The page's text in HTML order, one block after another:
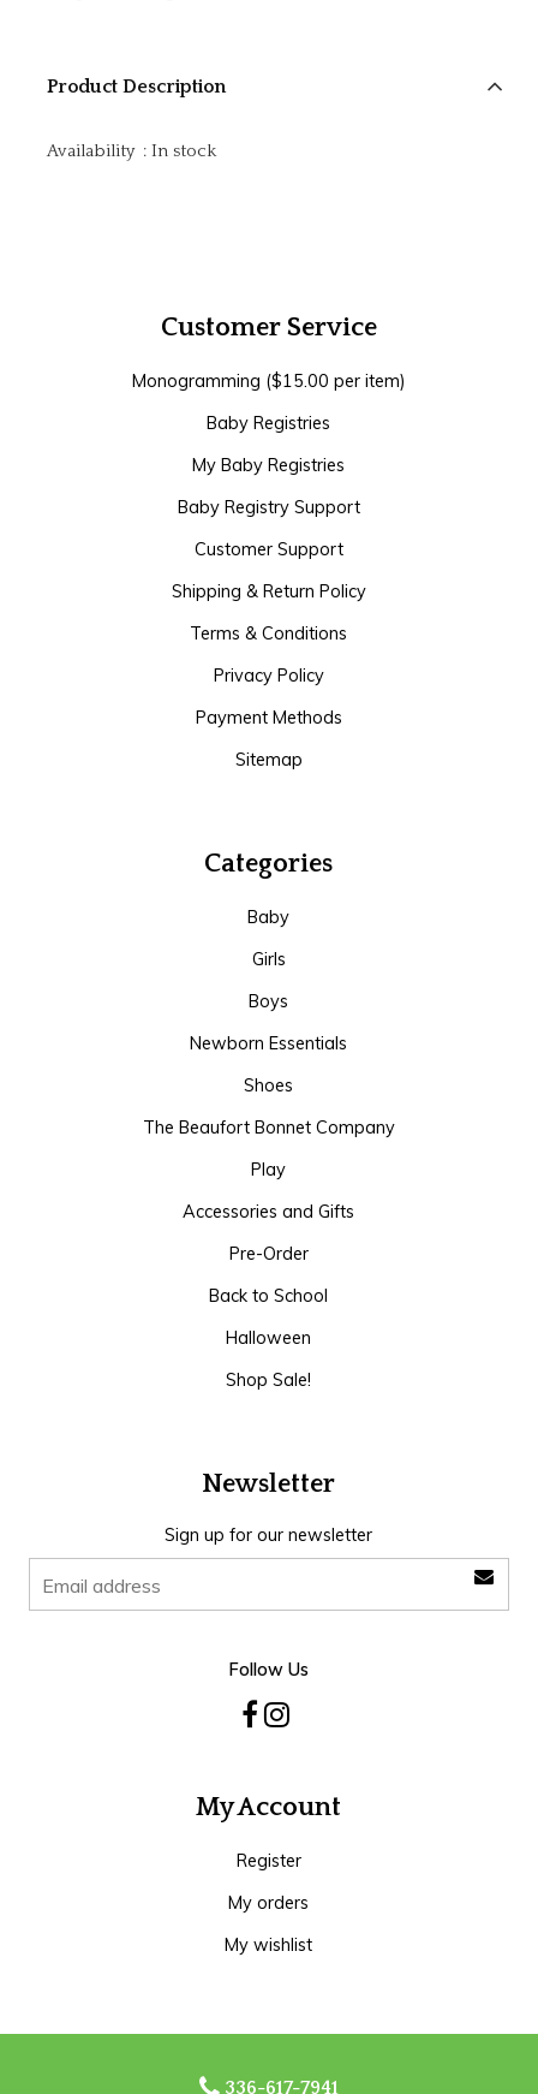
Product Description
Availability : In stock
Customer Service
Monogramming ($15.00 per item)
Baby Registries
My Baby Registries
Baby Registry Support
Customer Support
Shipping & Return Policy
Terms & Conditions
Privacy Policy
Payment Methods
Sitemap
Categories
Baby
Girls
Boys
Newborn Essentials
Shoes
The Beaufort Bonnet Company
Play
Accessories and Gifts
Pre-Order
Back to School
Halloween
Shop Sale!
Newsletter
Sign up for our newsletter
Follow Us
My Account
Register
My orders
My wishlist
336-617-7941